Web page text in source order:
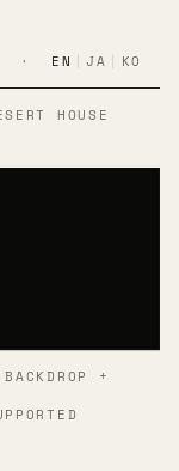
· EN JA KO
HOUSE
+